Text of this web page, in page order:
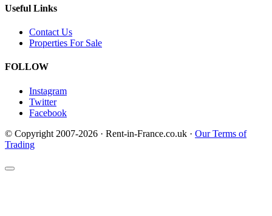
Useful Links
Contact Us
Properties For Sale
FOLLOW
Instagram
Twitter
Facebook
© Copyright 2007-2026 · Rent-in-France.co.uk · Our Terms of
Trading